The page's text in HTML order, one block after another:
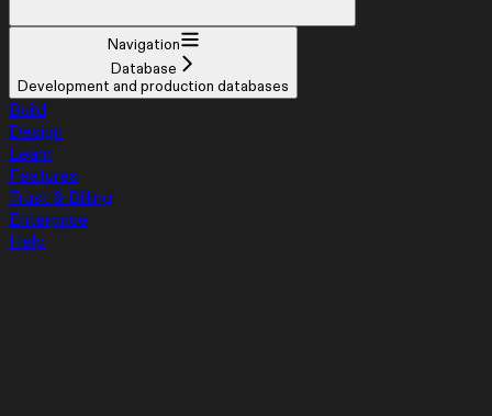
Navigation
Database
Development and production databases
Build
Design
Learn
Features
Trust & Billing
Enterprise
Help